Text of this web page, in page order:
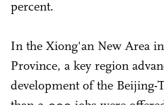
percent.
In the Xiong'an New Area
Province, a key region
development of the